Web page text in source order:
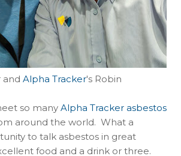
and Alpha Tracker's Robin
so many Alpha Tracker asbestos
around the world. What a
to talk asbestos in great
food and a drink or three.